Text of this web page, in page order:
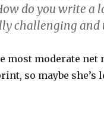
do you write a
challenging and
most moderate net
so maybe